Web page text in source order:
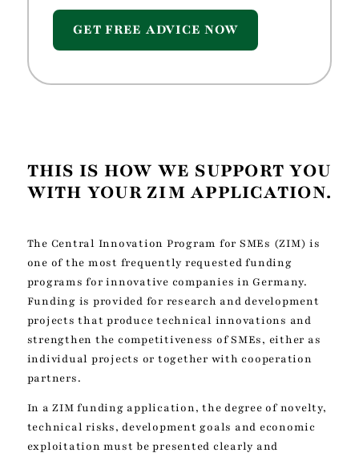
GET FREE ADVICE NOW
THIS IS HOW WE SUPPORT YOU
WITH YOUR ZIM APPLICATION.
The Central Innovation Program for SMEs (ZIM) is
one of the most frequently requested funding
programs for innovative companies in Germany.
Funding is provided for research and development
projects that produce technical innovations and
strengthen the competitiveness of SMEs, either as
individual projects or together with cooperation
partners.
In a ZIM funding application, the degree of novelty,
technical risks, development goals and economic
exploitation must be presented clearly and